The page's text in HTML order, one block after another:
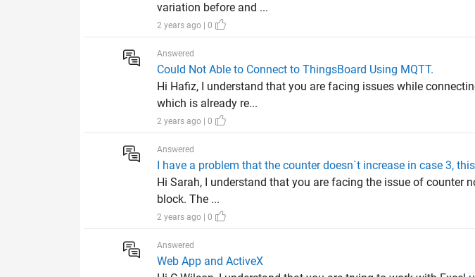
variation before and ...
2 years ago | 0
Answered
Could Not Able to Connect to ThingsBoard Using MQTT.
Hi Hafiz, I understand that you are facing issues while
which is already re...
2 years ago | 0
Answered
I have a problem that the counter doesn`t increase in case 3,
Hi Sarah, I understand that you are facing the issue of counter
block. The ...
2 years ago | 0
Answered
Web App and ActiveX